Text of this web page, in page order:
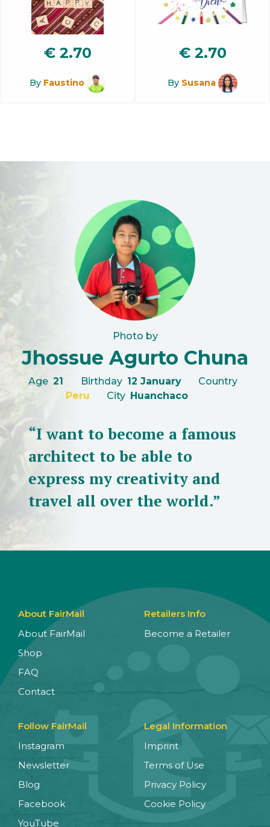
€ 2.70
By Faustino
€ 2.70
By Susana
Photo by
Jhossue Agurto Chuna
Age 21 Birthday 12 January
Country
Peru
City Huanchaco
“I want to become a famous
architect to be able to
express my creativity and
travel all over the world.”
About FairMail
About FairMail
Shop
FAQ
Contact
Retailers Info
Become a Retailer
Follow FairMail
Instagram
Newsletter
Blog
Facebook
YouTube
Legal Information
Imprint
Terms of Use
Privacy Policy
Cookie Policy